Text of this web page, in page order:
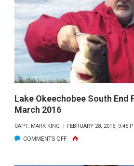
Lake Okeechobee South End
March 2016
CAPT. MARK KING FEBRUARY 28, 2016, 9:45
COMMENTS OFFON
OKEECHOBEE